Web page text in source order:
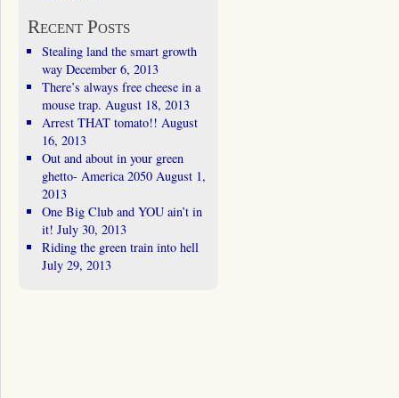
Recent Posts
Stealing land the smart growth
way December 6, 2013
There’s always free cheese in a
mouse trap. August 18, 2013
Arrest THAT tomato!! August
16, 2013
Out and about in your green
ghetto- America 2050 August 1,
2013
One Big Club and YOU ain’t in
it! July 30, 2013
Riding the green train into hell
July 29, 2013